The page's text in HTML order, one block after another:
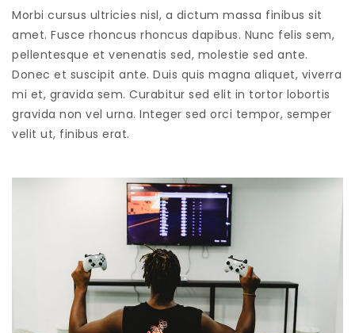
Morbi cursus ultricies nisl, a dictum massa finibus sit
amet. Fusce rhoncus rhoncus dapibus. Nunc felis sem,
pellentesque et venenatis sed, molestie sed ante.
Donec et suscipit ante. Duis quis magna aliquet, viverra
mi et, gravida sem. Curabitur sed elit in tortor lobortis
gravida non vel urna. Integer sed orci tempor, semper
velit ut, finibus erat.